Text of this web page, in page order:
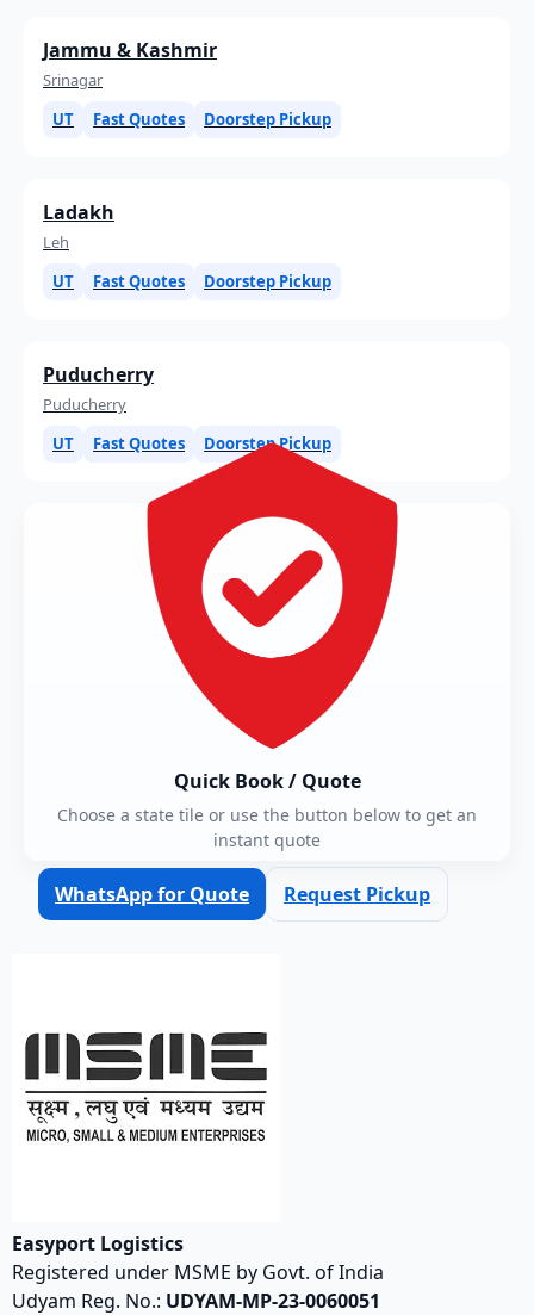
Jammu & Kashmir
Srinagar
UT
Fast Quotes Doorstep Pickup
Ladakh
Leh
UT
Fast Quotes Doorstep Pickup
Puducherry
Puducherry
UT
Fast Quotes Doorstep Pickup
Quick Book / Quote
Choose a state tile or use the button below to get an
instant quote
WhatsApp for Quote Request Pickup
Easyport Logistics
Registered under MSME by Govt. of India
Udyam Reg. No.: UDYAM-MP-23-0060051